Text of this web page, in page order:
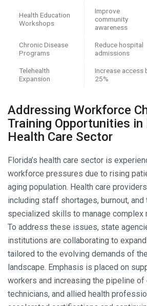
Health Education
Workshops
Improve
community
awareness
Chronic Disease
Programs
Reduce hospital
admissions
Telehealth
Expansion
Increase access
25%
Addressing Workforce
Training Opportunities in
Health Care Sector
Florida’s health care sector is
workforce pressures due to rising
aging population. Health care
including staff shortages, burnout, and
specialized skills to manage complex
To address these issues, state
institutions are collaborating to
tailored to the evolving demands of
landscape. Emphasis is placed on
workers and increasing the pipeline of
technicians, and allied health